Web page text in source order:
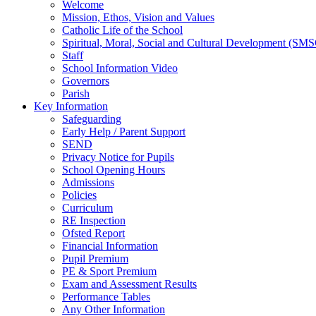
Welcome
Mission, Ethos, Vision and Values
Catholic Life of the School
Spiritual, Moral, Social and Cultural Development
Staff
School Information Video
Governors
Parish
Key Information
Safeguarding
Early Help / Parent Support
SEND
Privacy Notice for Pupils
School Opening Hours
Admissions
Policies
Curriculum
RE Inspection
Ofsted Report
Financial Information
Pupil Premium
PE & Sport Premium
Exam and Assessment Results
Performance Tables
Any Other Information